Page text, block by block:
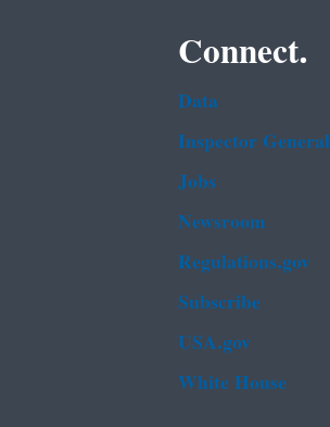
Connect.
Data
Inspector General
Jobs
Newsroom
Regulations.gov
Subscribe
USA.gov
White House